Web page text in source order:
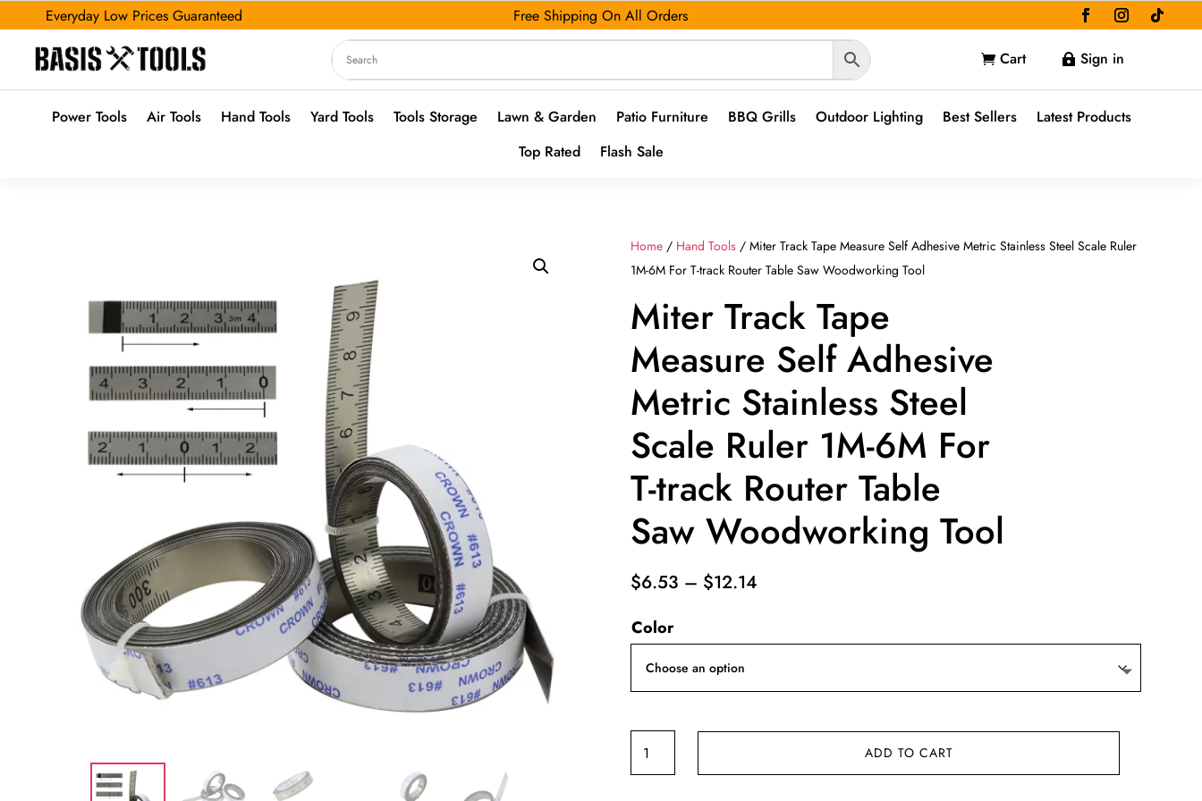
Everyday Low Prices Guaranteed Free Shipping On All Orders
 Cart  Sign in
Power Tools Air Tools Hand Tools Yard Tools Tools Storage Lawn & Garden Patio Furniture BBQ Grills Outdoor Lighting Best Sellers
Latest Products
Top Rated
Flash Sale
Home / Hand Tools / Miter Track Tape Measure Self Adhesive Metric Stainless Steel Scale Ruler
1M-6M For T-track Router Table Saw Woodworking Tool
Miter Track Tape
Measure Self Adhesive
Metric Stainless Steel
Scale Ruler 1M-6M For
T-track Router Table
Saw Woodworking Tool
$6.53 – $12.14
Color
Miter
Track
ADD TO CART